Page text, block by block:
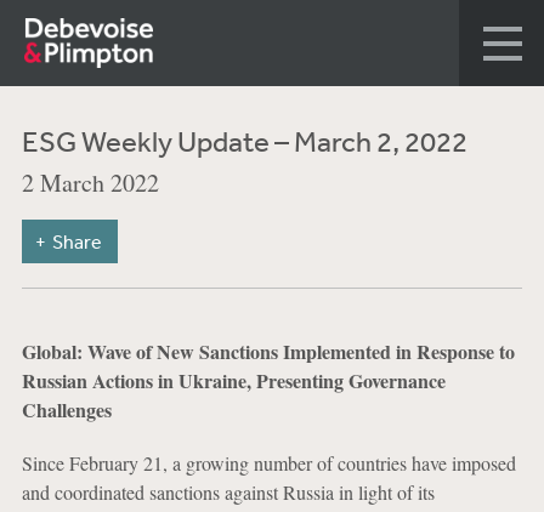
ESG Weekly Update – March 2, 2022
2 March 2022
Share
Global: Wave of New Sanctions Implemented in Response to
Russian Actions in Ukraine, Presenting Governance
Challenges
Since February 21, a growing number of countries have imposed
and coordinated sanctions against Russia in light of its